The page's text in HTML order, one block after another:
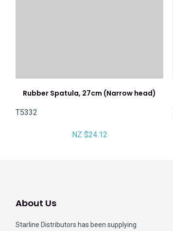
Rubber Spatula, 27cm (Narrow head)
T5332
NZ $24.12
About Us
Starline Distributors has been supplying